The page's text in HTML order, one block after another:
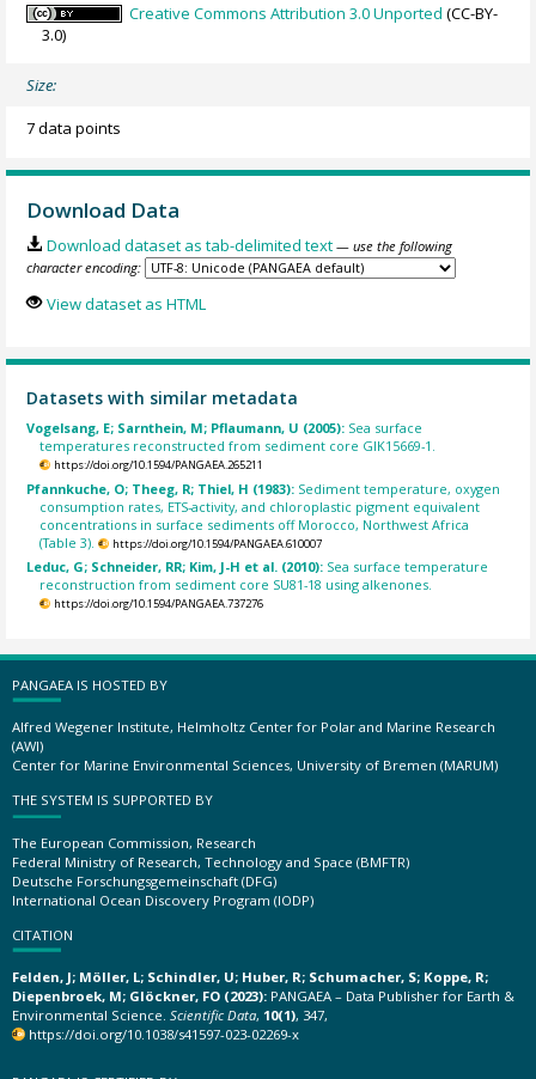
Creative Commons Attribution 3.0 Unported (CC-BY-
3.0)
Size:
7 data points
Download Data
Download dataset as tab-delimited text — use the following
character encoding:
View dataset as HTML
Datasets with similar metadata
Vogelsang, E; Sarnthein, M; Pflaumann, U (2005): Sea surface
temperatures reconstructed from sediment core GIK15669-1.
https://doi.org/10.1594/PANGAEA.265211
Pfannkuche, O; Theeg, R; Thiel, H (1983): Sediment temperature, oxygen
consumption rates, ETS-activity, and chloroplastic pigment equivalent
concentrations in surface sediments off Morocco, Northwest Africa
(Table 3).
https://doi.org/10.1594/PANGAEA.610007
Leduc, G; Schneider, RR; Kim, J-H et al. (2010): Sea surface temperature
reconstruction from sediment core SU81-18 using alkenones.
https://doi.org/10.1594/PANGAEA.737276
PANGAEA IS HOSTED BY
Alfred Wegener Institute, Helmholtz Center for Polar and Marine Research
(AWI)
Center for Marine Environmental Sciences, University of Bremen (MARUM)
THE SYSTEM IS SUPPORTED BY
The European Commission, Research
Federal Ministry of Research, Technology and Space (BMFTR)
Deutsche Forschungsgemeinschaft (DFG)
International Ocean Discovery Program (IODP)
CITATION
Felden, J; Möller, L; Schindler, U; Huber, R; Schumacher, S; Koppe, R;
Diepenbroek, M; Glöckner, FO (2023): PANGAEA – Data Publisher for Earth &
Environmental Science. Scientific Data, 10(1), 347,
https://doi.org/10.1038/s41597-023-02269-x